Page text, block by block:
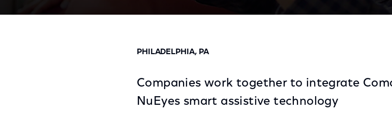
PHILADELPHIA, PA
Companies work together to integrate
NuEyes smart assistive technology